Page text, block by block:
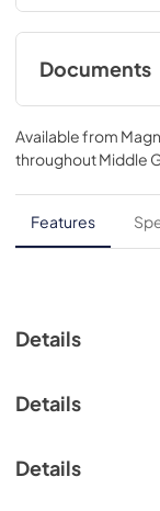
large oven
bakes.
Documents
PDF,
Available from
throughoutMiddle
Features
Details
Details
Details